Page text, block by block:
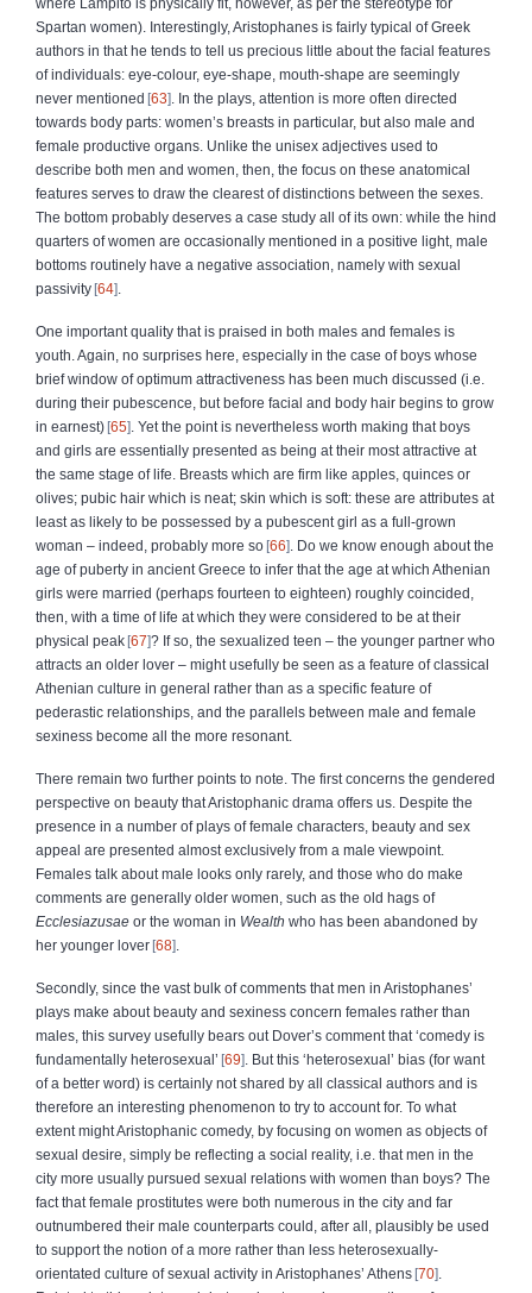
where Lampito is physically fit, however, as per the stereotype for
Spartan women). Interestingly, Aristophanes is fairly typical of Greek
authors in that he tends to tell us precious little about the facial features
of individuals: eye-colour, eye-shape, mouth-shape are seemingly
never mentioned 63 . In the plays, attention is more often directed
towards body parts: women’s breasts in particular, but also male and
female productive organs. Unlike the unisex adjectives used to
describe both men and women, then, the focus on these anatomical
features serves to draw the clearest of distinctions between the sexes.
The bottom probably deserves a case study all of its own: while the hind
quarters of women are occasionally mentioned in a positive light, male
bottoms routinely have a negative association, namely with sexual
passivity 64 .
One important quality that is praised in both males and females is
youth. Again, no surprises here, especially in the case of boys whose
brief window of optimum attractiveness has been much discussed (i.e.
during their pubescence, but before facial and body hair begins to grow
in earnest) 65 . Yet the point is nevertheless worth making that boys
and girls are essentially presented as being at their most attractive at
the same stage of life. Breasts which are firm like apples, quinces or
olives; pubic hair which is neat; skin which is soft: these are attributes at
least as likely to be possessed by a pubescent girl as a full-grown
woman – indeed, probably more so 66 . Do we know enough about the
age of puberty in ancient Greece to infer that the age at which Athenian
girls were married (perhaps fourteen to eighteen) roughly coincided,
then, with a time of life at which they were considered to be at their
physical peak 67 ? If so, the sexualized teen – the younger partner who
attracts an older lover – might usefully be seen as a feature of classical
Athenian culture in general rather than as a specific feature of
pederastic relationships, and the parallels between male and female
sexiness become all the more resonant.
There remain two further points to note. The first concerns the gendered
perspective on beauty that Aristophanic drama offers us. Despite the
presence in a number of plays of female characters, beauty and sex
appeal are presented almost exclusively from a male viewpoint.
Females talk about male looks only rarely, and those who do make
comments are generally older women, such as the old hags of
Ecclesiazusae or the woman in Wealth who has been abandoned by
her younger lover 68 .
Secondly, since the vast bulk of comments that men in Aristophanes’
plays make about beauty and sexiness concern females rather than
males, this survey usefully bears out Dover’s comment that ‘comedy is
fundamentally heterosexual’ 69 . But this ‘heterosexual’ bias (for want
of a better word) is certainly not shared by all classical authors and is
therefore an interesting phenomenon to try to account for. To what
extent might Aristophanic comedy, by focusing on women as objects of
sexual desire, simply be reflecting a social reality, i.e. that men in the
city more usually pursued sexual relations with women than boys? The
fact that female prostitutes were both numerous in the city and far
outnumbered their male counterparts could, after all, plausibly be used
to support the notion of a more rather than less heterosexually-
orientated culture of sexual activity in Aristophanes’ Athens 70 .